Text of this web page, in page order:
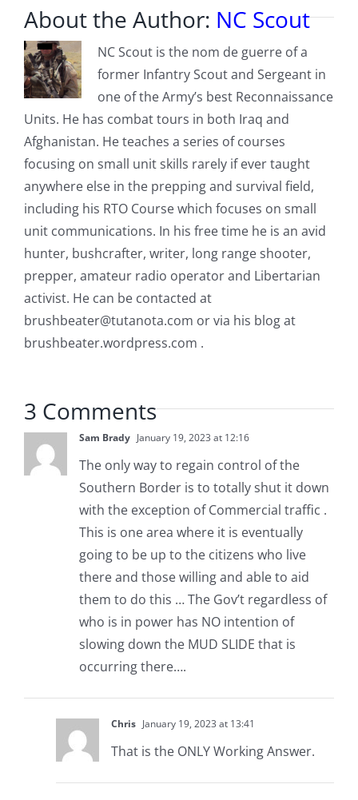
About the Author: NC Scout
NC Scout is the nom de guerre of a
former Infantry Scout and Sergeant in
one of the Army’s best Reconnaissance
Units. He has combat tours in both Iraq and
Afghanistan. He teaches a series of courses
focusing on small unit skills rarely if ever taught
anywhere else in the prepping and survival field,
including his RTO Course which focuses on small
unit communications. In his free time he is an avid
hunter, bushcrafter, writer, long range shooter,
prepper, amateur radio operator and Libertarian
activist. He can be contacted at
brushbeater@tutanota.com or via his blog at
brushbeater.wordpress.com .
3 Comments
Sam Brady January 19, 2023 at 12:16
The only way to regain control of the
Southern Border is to totally shut it down
with the exception of Commercial traffic .
This is one area where it is eventually
going to be up to the citizens who live
there and those willing and able to aid
them to do this … The Gov’t regardless of
who is in power has NO intention of
slowing down the MUD SLIDE that is
occurring there….
Chris January 19, 2023 at 13:41
That is the ONLY Working Answer.